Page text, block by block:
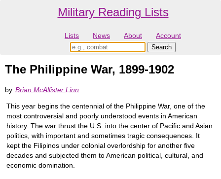
Military Reading Lists
Lists News About Account
The Philippine War, 1899-1902
by Brian McAllister Linn
This year begins the centennial of the Philippine War, one of the
most controversial and poorly understood events in American
history. The war thrust the U.S. into the center of Pacific and Asian
politics, with important and sometimes tragic consequences. It
kept the Filipinos under colonial overlordship for another five
decades and subjected them to American political, cultural, and
economic domination.